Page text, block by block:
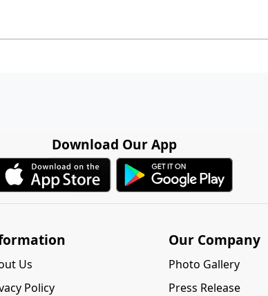
Download Our App
Us
Policy
Our Company
Photo Gallery
Press Release